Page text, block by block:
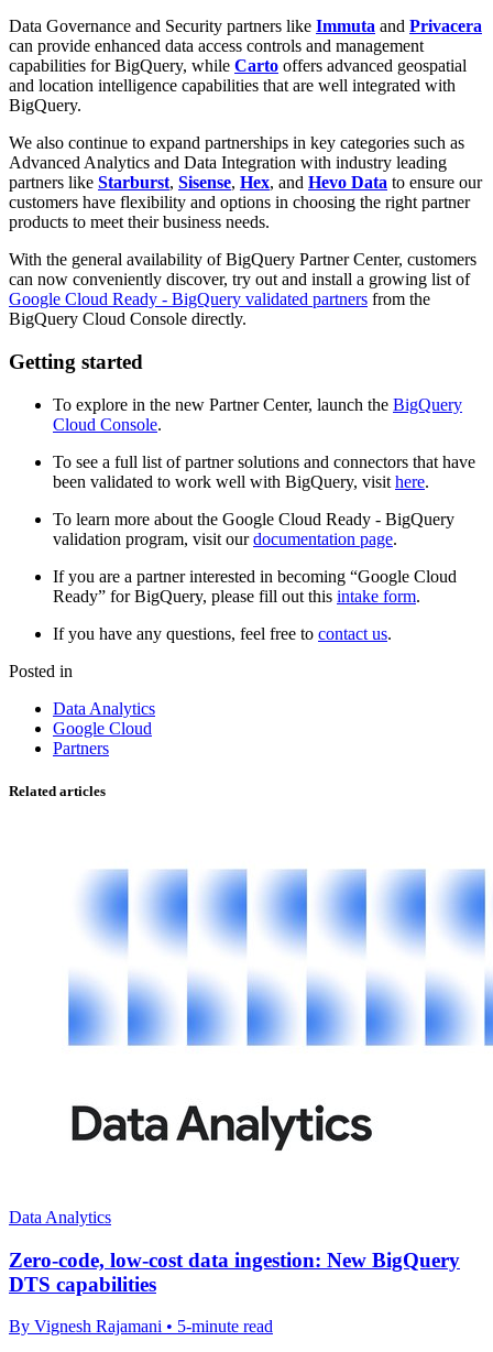
Data Governance and Security partners like Immuta and Privacera
can provide enhanced data access controls and management
capabilities for BigQuery, while Carto offers advanced geospatial
and location intelligence capabilities that are well integrated with
BigQuery.
We also continue to expand partnerships in key categories such as
Advanced Analytics and Data Integration with industry leading
partners like Starburst, Sisense, Hex, and Hevo Data to ensure our
customers have flexibility and options in choosing the right partner
products to meet their business needs.
With the general availability of BigQuery Partner Center, customers
can now conveniently discover, try out and install a growing list of
Google Cloud Ready - BigQuery validated partners from the
BigQuery Cloud Console directly.
Getting started
To explore in the new Partner Center, launch the BigQuery
Cloud Console.
To see a full list of partner solutions and connectors that have
been validated to work well with BigQuery, visit here.
To learn more about the Google Cloud Ready - BigQuery
validation program, visit ourdocumentation page.
If you are a partner interested in becoming “Google Cloud
Ready” for BigQuery, please fill out this intake form.
If you have any questions, feel free to contact us.
Posted in
Data Analytics
Google Cloud
Partners
Related articles
Data Analytics
Zero-code, low-cost data ingestion: New BigQuery
DTS capabilities
By Vignesh Rajamani • 5-minute read